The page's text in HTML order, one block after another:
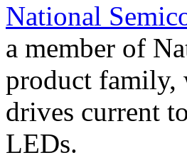
National
a member of
product family,
drives current
LEDs.